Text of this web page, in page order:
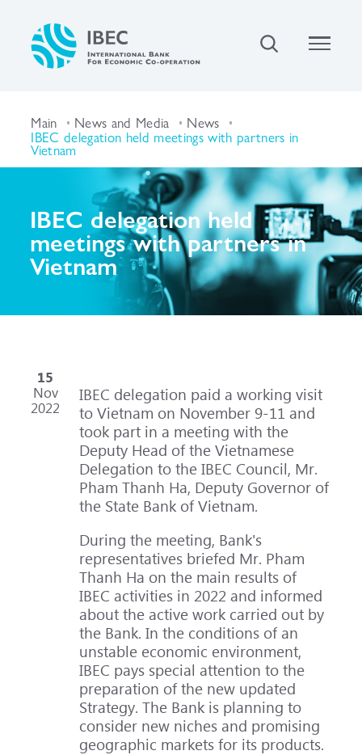
Main News and Media News
IBEC delegation held meetings with partners in
Vietnam
IBEC delegation held
meetings with partners in
Vietnam
15
Nov
2022
IBEC delegation paid a working visit
to Vietnam on November 9-11 and
took part in a meeting with the
Deputy Head of the Vietnamese
Delegation to the IBEC Council, Mr.
Pham Thanh Ha, Deputy Governor of
the State Bank of Vietnam.
During the meeting, Bank's
representatives briefed Mr. Pham
Thanh Ha on the main results of
IBEC activities in 2022 and informed
about the active work carried out by
the Bank. In the conditions of an
unstable economic environment,
IBEC pays special attention to the
preparation of the new updated
Strategy. The Bank is planning to
consider new niches and promising
geographic markets for its products.